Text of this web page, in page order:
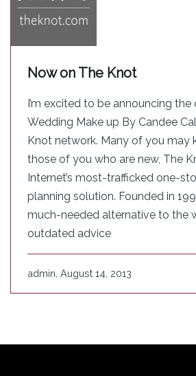
Now on The Knot
I’m excited to be announcing
Wedding Make up By Candee
Knot network. Many of you may
those of you who are new, The
Internet’s most-trafficked one-
planning solution. Founded in
much-needed alternative to the
outdated advice
admin, August 14, 2013